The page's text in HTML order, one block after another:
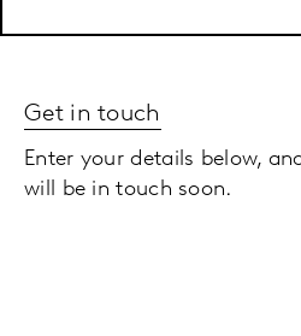
Get in touch
Enter your details below,
will be in touch soon.